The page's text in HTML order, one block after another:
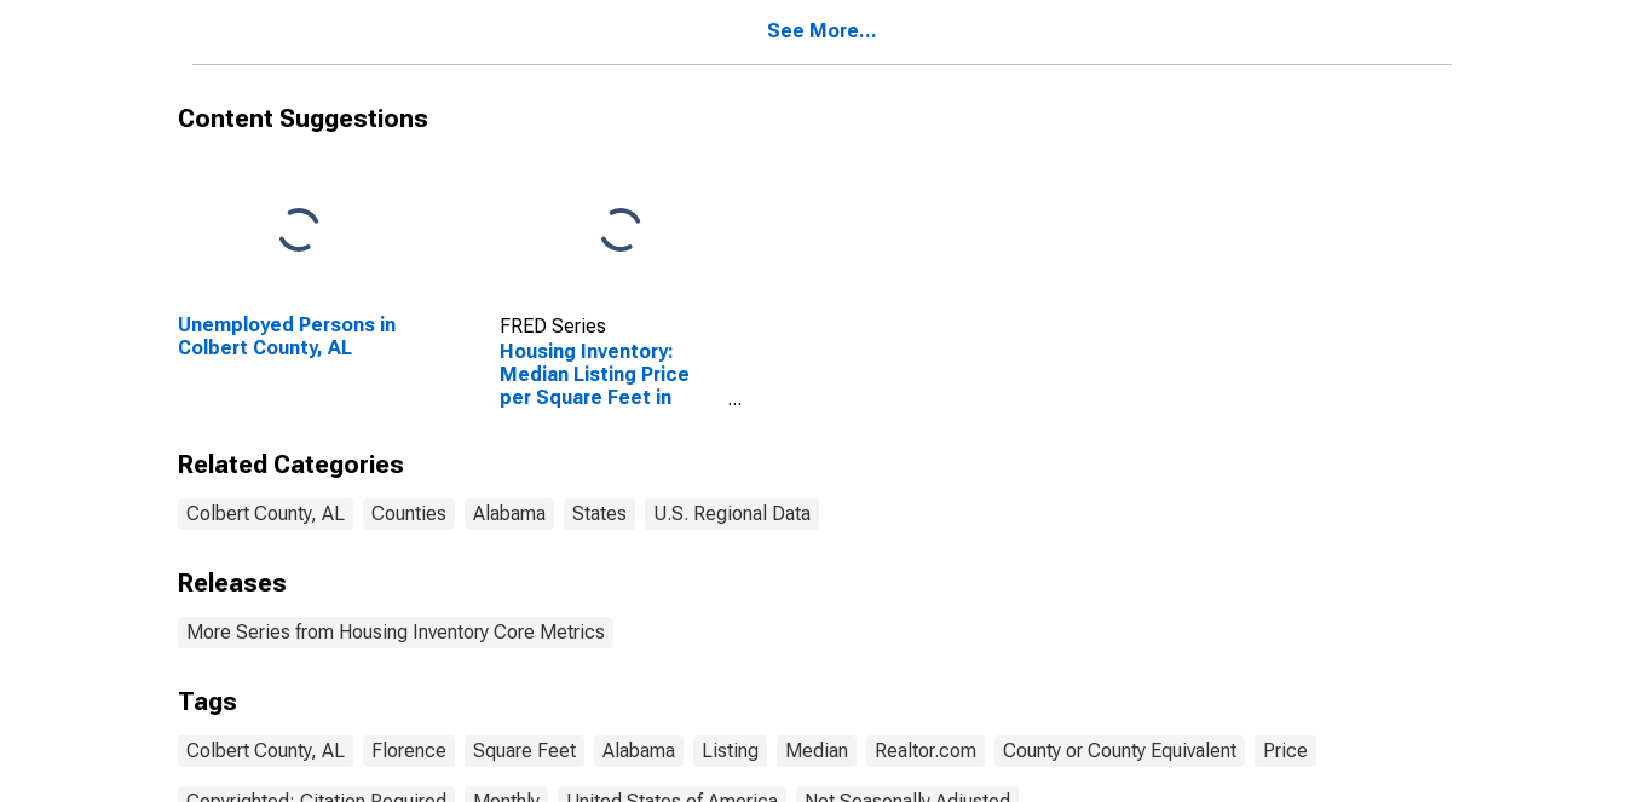
See More...
Content Suggestions
Unemployed Persons in
Colbert County, AL
FRED Series
Housing Inventory:
Median Listing Price
per Square Feet in
Related Categories
Colbert County, AL Counties Alabama States U.S. Regional Data
Releases
More Series from Housing Inventory Core Metrics
Tags
Colbert County, AL Florence Square Feet Alabama Listing Median Realtor.com County or County Equivalent Price